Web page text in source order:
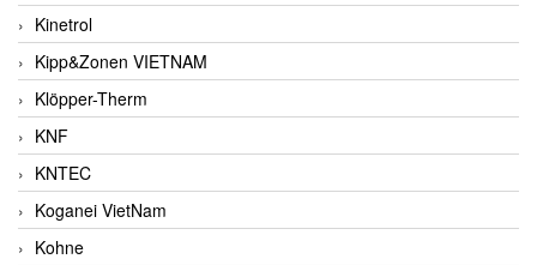
Kinetrol
Kipp&Zonen VIETNAM
Klöpper-Therm
KNF
KNTEC
Koganei VietNam
Kohne